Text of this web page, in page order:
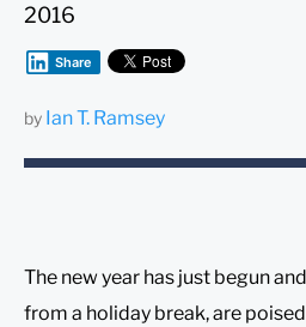
2016
Share
by Ian T. Ramsey
The new year has just begun
from a holiday break, are